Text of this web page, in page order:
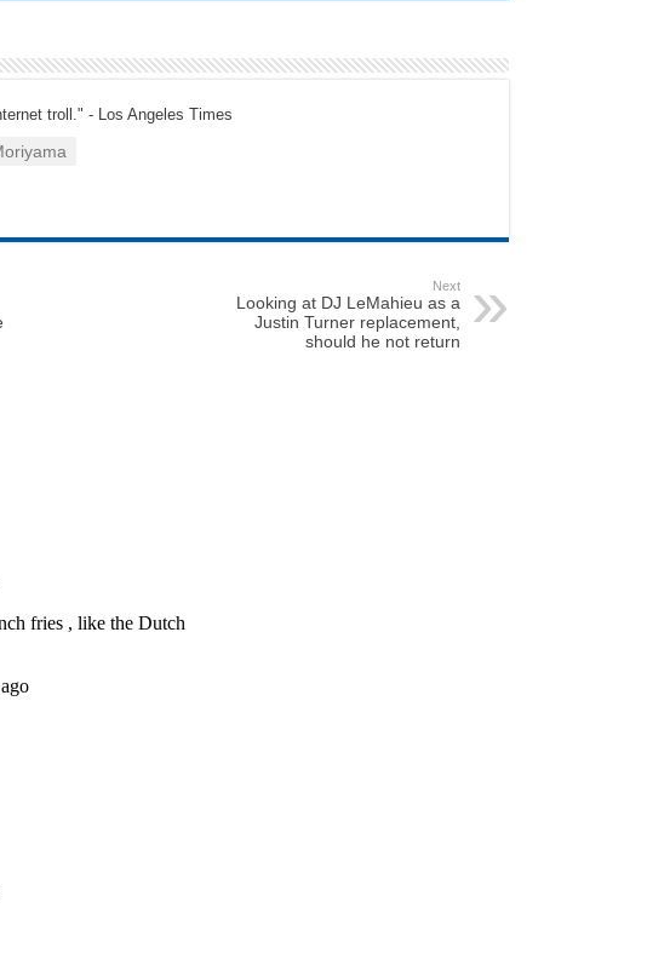
troll." - Los Angeles Times
Next
Looking at DJ LeMahieu as a
Justin Turner replacement,
should he not return